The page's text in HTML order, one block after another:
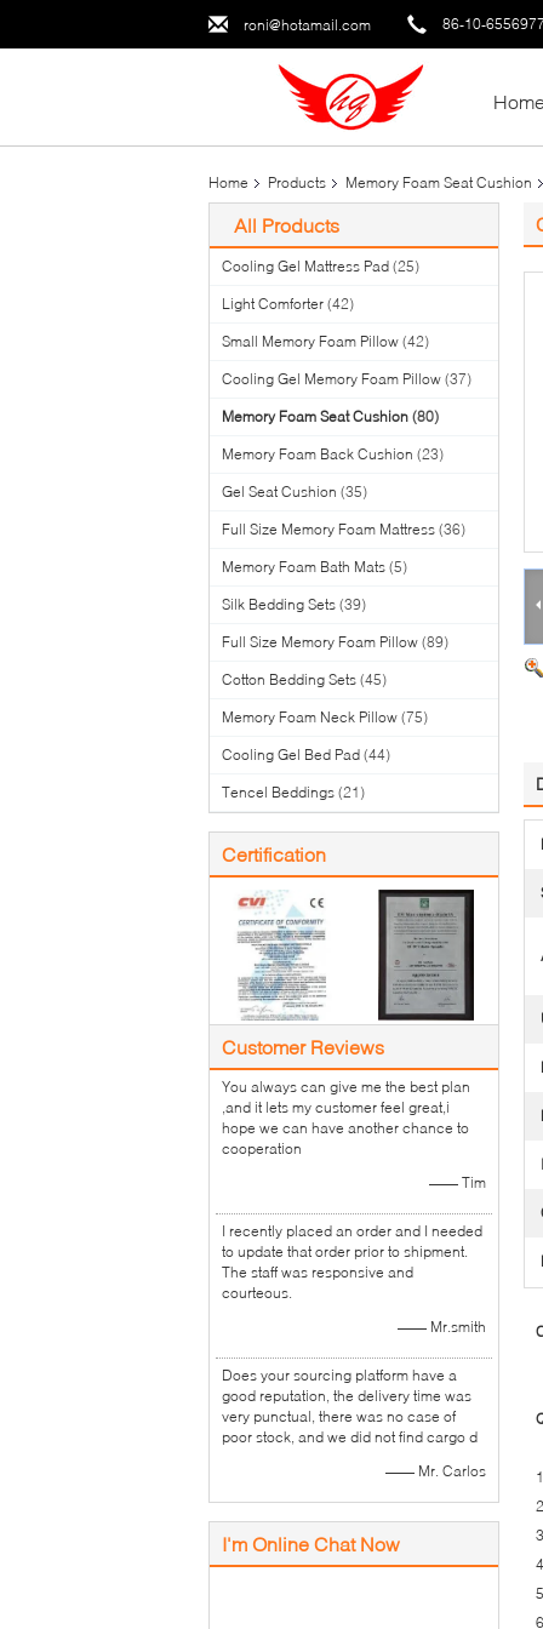
roni@hotamail.com 86-10-
Home Products Memory Foam Seat Cushion
All Products
Cooling Gel Mattress Pad (25)
Light Comforter (42)
Small Memory Foam Pillow (42)
Cooling Gel Memory Foam Pillow (37)
Memory Foam Seat Cushion (80)
Memory Foam Back Cushion (23)
Gel Seat Cushion (35)
Full Size Memory Foam Mattress (36)
Memory Foam Bath Mats (5)
Silk Bedding Sets (39)
Full Size Memory Foam Pillow (89)
Cotton Bedding Sets (45)
Memory Foam Neck Pillow (75)
Cooling Gel Bed Pad (44)
Tencel Beddings (21)
Certification
Customer Reviews
You always can give me the best plan
,and it lets my customer feel great,i
hope we can have another chance to
cooperation
—— Tim
I recently placed an order and I needed
to update that order prior to shipment.
The staff was responsive and
courteous.
—— Mr.smith
Does your sourcing platform have a
good reputation, the delivery time was
very punctual, there was no case of
poor stock, and we did not find cargo d
—— Mr. Carlos
I'm Online Chat Now